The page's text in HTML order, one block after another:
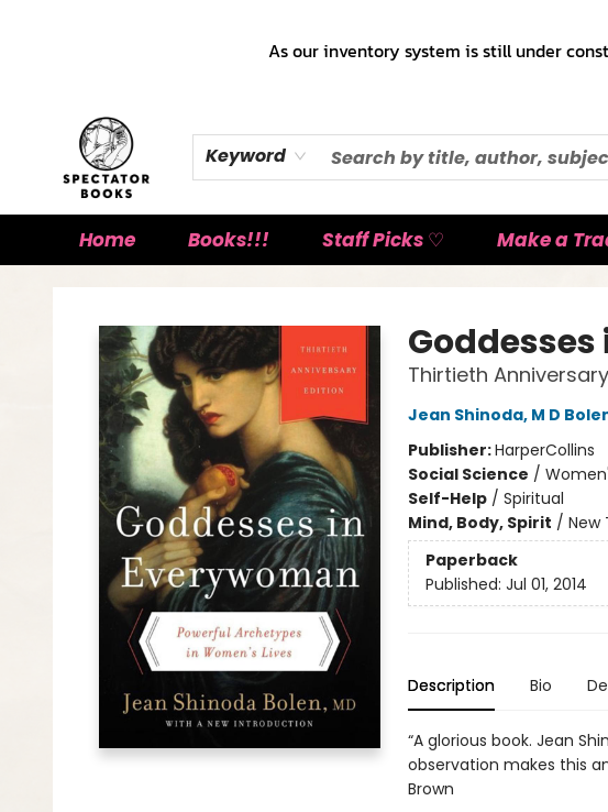
As our inventory system is still under
Keyword
Home Books!!! Staff Picks ♡ Make a
Thirtieth
Jean Shinoda, M D
Publisher:HarperCollins
Social Science /
Self-Help/ Spiritual
Mind, Body, Spirit / New
Paperback
Published: Jul 01, 2014
Description Bio
“A glorious book. Jean
observation makes this
Brown